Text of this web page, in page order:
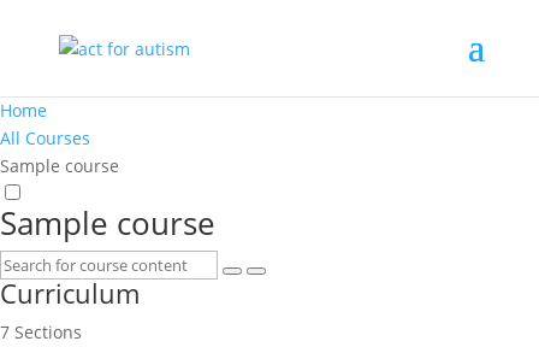
Home
All Courses
Sample course
Sample course
Curriculum
7 Sections